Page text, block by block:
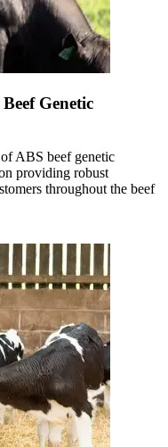
Genetic
ABS beef genetic
providing robust
throughout the beef